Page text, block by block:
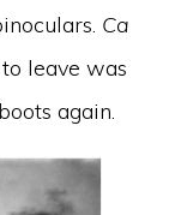
Ca
leave was
again.